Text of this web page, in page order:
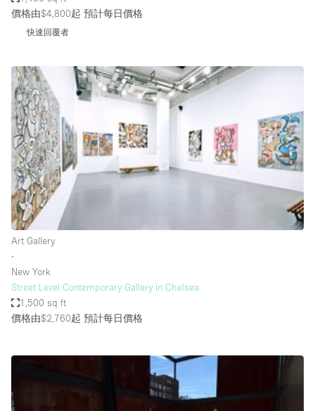
Booth / Kiosk / Stand
Boutique / Shop
Conference Room
Container
Creative Space
Event Space
Fair / Festival
Hall
Lobby Space
Mall Shop
Mansion / House
價格由$4,800起 預計每日價格
快速回覆者
Art Gallery
∙
New York
Street Level Contemporary Gallery in Chelsea
1,500 sq ft
價格由$2,760起 預計每日價格